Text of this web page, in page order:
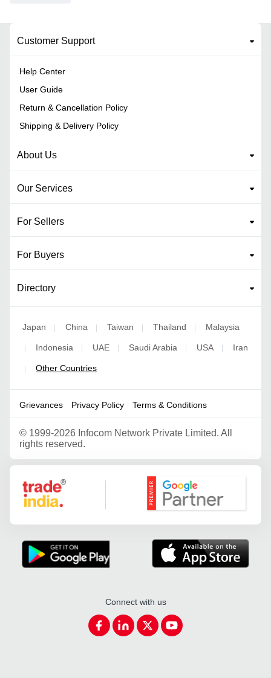
Customer Support
Help Center
User Guide
Return & Cancellation Policy
Shipping & Delivery Policy
About Us
Our Services
For Sellers
For Buyers
Directory
Japan China Taiwan Thailand Malaysia
Indonesia UAE Saudi Arabia USA Iran
Other Countries
Grievances Privacy Policy Terms & Conditions
© 1999-2026 Infocom Network Private Limited. All
rights reserved.
Google Partner
Connect with us